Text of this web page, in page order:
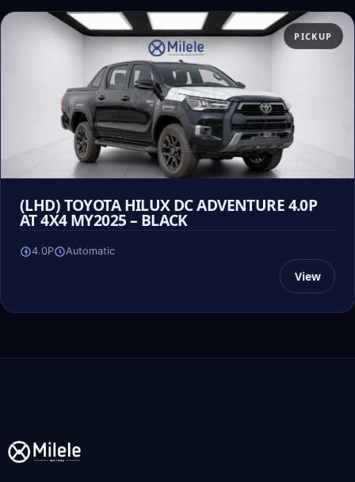
PICKUP
(LHD) TOYOTA HILUX DC ADVENTURE 4.0P
AT 4X4 MY2025 – BLACK
4.0P Automatic
View